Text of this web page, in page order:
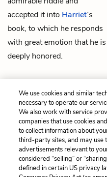
accepted it into Harriet’s
book, to which he responds
with great emotion that he is
deeply honored.
Previous
Chapter 8
Cite
We use cookies and similar
necessary to operate our
We also work with service
companies that use cookies
to collect information about
third-party sites, and may use
advertisements relevant to
considered “selling” or
defined in certain US privacy